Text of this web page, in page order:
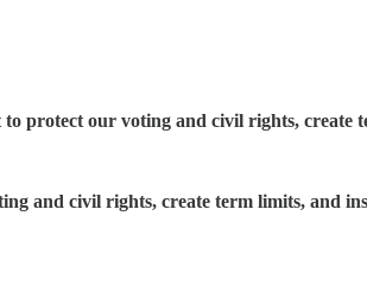
protect our voting and civil rights, create
and civil rights, create term limits, and